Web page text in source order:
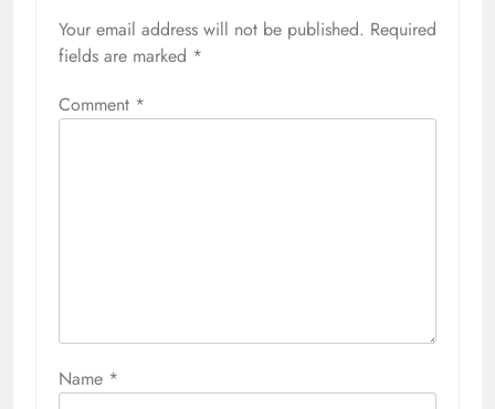
Your email address will not be published. Required
fields are marked *
Comment *
Name *